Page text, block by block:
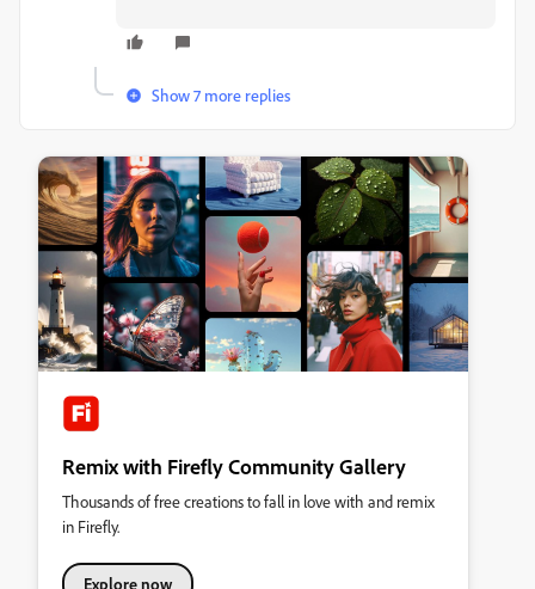
Show 7 more replies
Remix with Firefly Community Gallery
Thousands of free creations to fall in love with and remix
in Firefly.
Explore now